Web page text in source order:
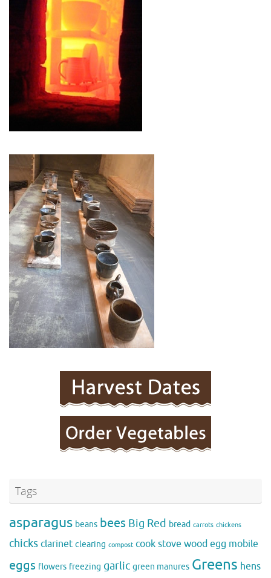
Tags
asparagus beans bees Big Red bread carrots chickens
chicks clarinet clearing compost cook stove wood egg mobile
eggs flowers freezing garlic green manures Greens hens